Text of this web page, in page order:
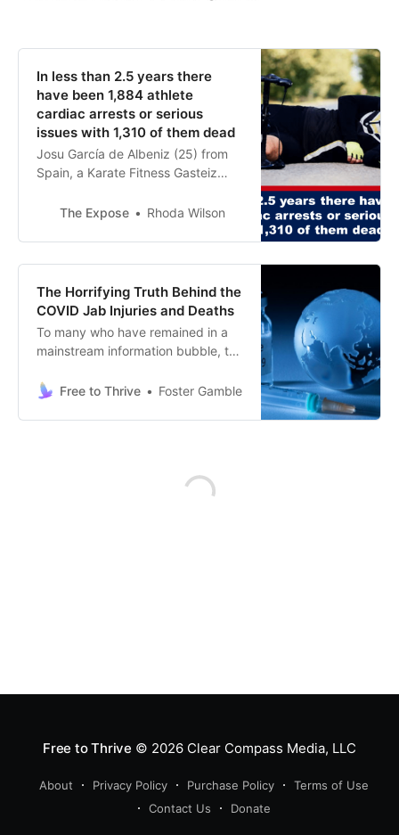
In less than 2.5 years there
have been 1,884 athlete
cardiac arrests or serious
issues with 1,310 of them dead
Josu García de Albeniz (25) from
Spain, a Karate Fitness Gasteiz
cardiac arrest at the entrance of a
hospital. Alia Zuidema (21) fr…
The Expose Rhoda Wilson
The Horrifying Truth Behind the
COVID Jab Injuries and Deaths
To many who have remained in a
mainstream information bubble, the
outrageous, but for those who truly
help connect the dots and it will be
seriously consider this story
Free to Thrive Foster Gamble
Free to Thrive © 2026Clear Compass Media, LLC
About Privacy Policy Purchase Policy
Terms of Use
Contact Us
Donate